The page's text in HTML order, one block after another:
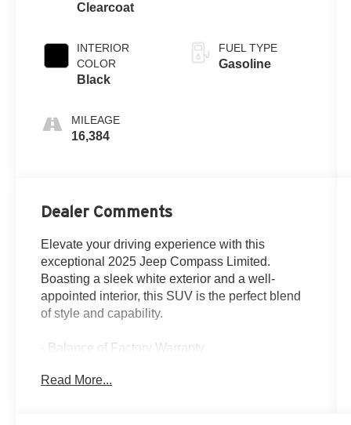
Clearcoat
INTERIOR
COLOR
Black
MILEAGE
16,384
FUEL TYPE
Gasoline
Dealer Comments
Elevate your driving experience with this
exceptional 2025 Jeep Compass Limited.
Boasting a sleek white exterior and a well-
appointed interior, this SUV is the perfect blend
of style and capability.
- Balance of Factory Warranty
- One Owner
Read More...